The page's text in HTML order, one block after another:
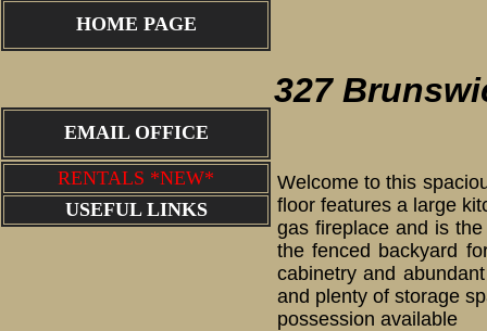
HOME PAGE
EMAIL OFFICE
RENTALS *NEW*
USEFUL LINKS
327
Welcome to this
floor features a large
gas fireplace and is
the fenced backyard
cabinetry and
and plenty of storage
possession available